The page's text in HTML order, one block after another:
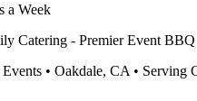
a Week
Catering - Premier Event BBQ
• Oakdale, CA • Serving